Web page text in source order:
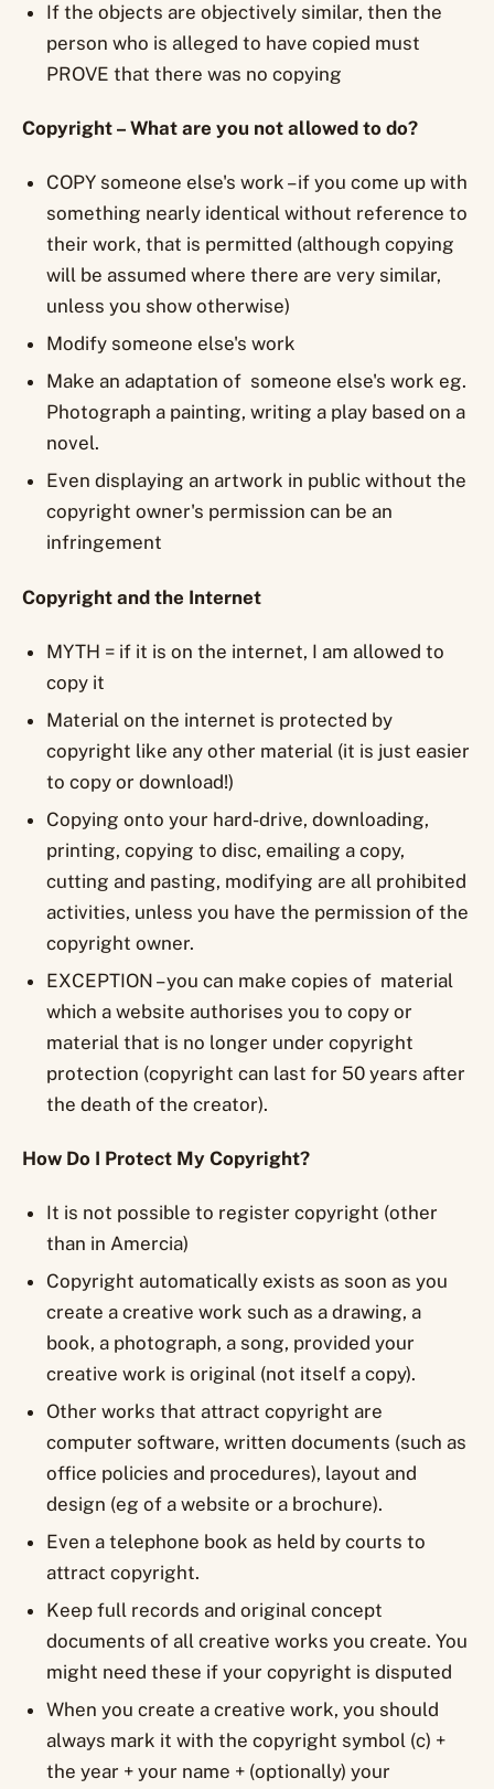
If the objects are objectively similar, then the
person who is alleged to have copied must
PROVE that there was no copying
Copyright – What are you not allowed to do?
COPY someone else's work – if you come up with
something nearly identical without reference to
their work, that is permitted (although copying
will be assumed where there are very similar,
unless you show otherwise)
Modify someone else's work
Make an adaptation of someone else's work eg.
Photograph a painting, writing a play based on a
novel.
Even displaying an artwork in public without the
copyright owner's permission can be an
infringement
Copyright and the Internet
MYTH = if it is on the internet, I am allowed to
copy it
Material on the internet is protected by
copyright like any other material (it is just easier
to copy or download!)
Copying onto your hard-drive, downloading,
printing, copying to disc, emailing a copy,
cutting and pasting, modifying are all prohibited
activities, unless you have the permission of the
copyright owner.
EXCEPTION – you can make copies of material
which a website authorises you to copy or
material that is no longer under copyright
protection (copyright can last for 50 years after
the death of the creator).
How Do I Protect My Copyright?
It is not possible to register copyright (other
than in Amercia)
Copyright automatically exists as soon as you
create a creative work such as a drawing, a
book, a photograph, a song, provided your
creative work is original (not itself a copy).
Other works that attract copyright are
computer software, written documents (such as
office policies and procedures), layout and
design (eg of a website or a brochure).
Even a telephone book as held by courts to
attract copyright.
Keep full records and original concept
documents of all creative works you create. You
might need these if your copyright is disputed
When you create a creative work, you should
always mark it with the copyright symbol (c) +
the year + your name + (optionally) your